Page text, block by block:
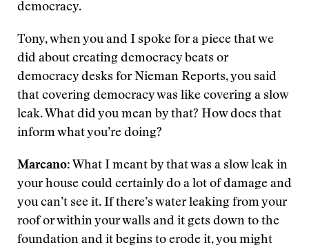
democracy.
Tony, when you and I spoke for a piece that we
did about creating democracy beats or
democracy desks for Nieman Reports, you said
that covering democracy was like covering a slow
leak. What did you mean by that? How does that
inform what you’re doing?
Marcano: What I meant by that was a slow leak in
your house could certainly do a lot of damage and
you can’t see it. If there’s water leaking from your
roof or within your walls and it gets down to the
foundation and it begins to erode it, you might